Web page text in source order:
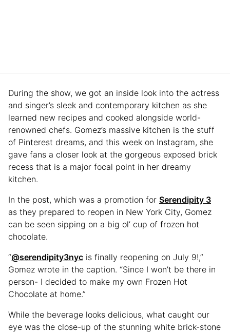
During the show, we got an inside look into the actress
and singer’s sleek and contemporary kitchen as she
learned new recipes and cooked alongside world-
renowned chefs. Gomez’s massive kitchen is the stuff
of Pinterest dreams, and this week on Instagram, she
gave fans a closer look at the gorgeous exposed brick
recess that is a major focal point in her dreamy
kitchen.
In the post, which was a promotion for Serendipity 3
as they prepared to reopen in New York City, Gomez
can be seen sipping on a big ol’ cup of frozen hot
chocolate.
“@serendipity3nyc is finally reopening on July 9!,”
Gomez wrote in the caption. “Since I won’t be there in
person- I decided to make my own Frozen Hot
Chocolate at home.”
While the beverage looks delicious, what caught our
eye was the close-up of the stunning white brick-stone